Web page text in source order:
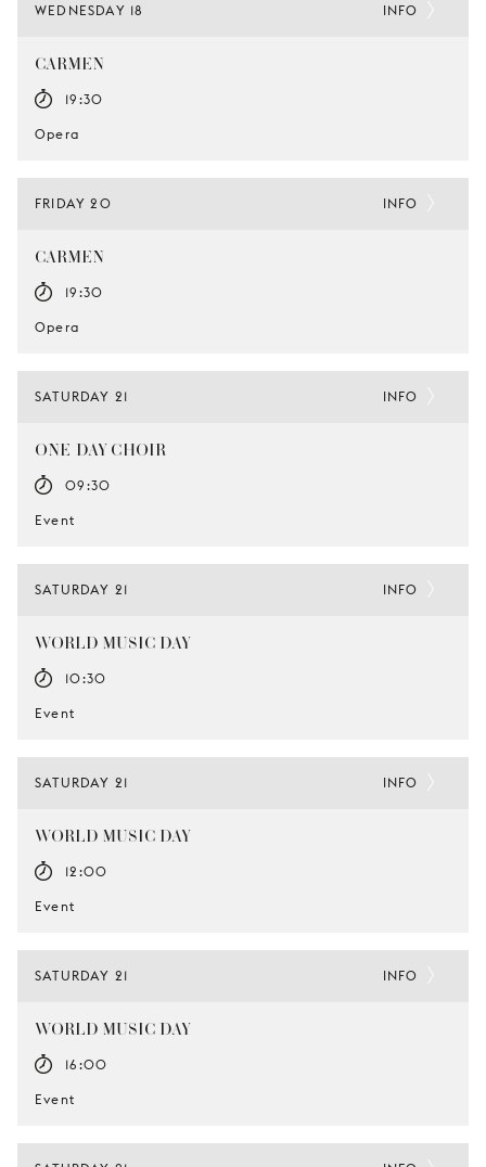
WEDNESDAY 18
CARMEN
19:30
Opera
INFO
FRIDAY 20
CARMEN
19:30
Opera
INFO
SATURDAY 21
ONE-DAY CHOIR
09:30
Event
INFO
SATURDAY 21
WORLD MUSIC DAY
10:30
Event
INFO
SATURDAY 21
WORLD MUSIC DAY
12:00
Event
INFO
SATURDAY 21
WORLD MUSIC DAY
16:00
Event
INFO